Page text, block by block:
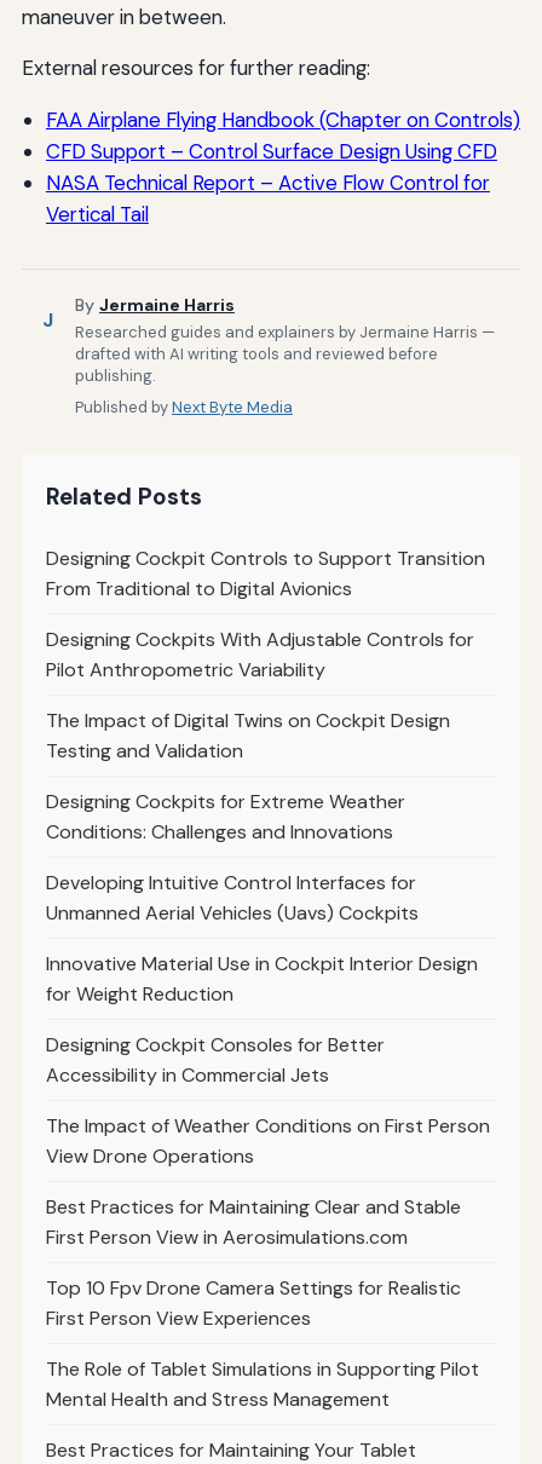
maneuver in between.
External resources for further reading:
FAA Airplane Flying Handbook (Chapter on Controls)
CFD Support – Control Surface Design Using CFD
NASA Technical Report – Active Flow Control for
Vertical Tail
J
By Jermaine Harris
Researched guides and explainers by Jermaine Harris —
drafted with AI writing tools and reviewed before
publishing.
Published byNext Byte Media
Related Posts
Designing Cockpit Controls to Support Transition
From Traditional to Digital Avionics
Designing Cockpits With Adjustable Controls for
Pilot Anthropometric Variability
The Impact of Digital Twins on Cockpit Design
Testing and Validation
Designing Cockpits for Extreme Weather
Conditions: Challenges and Innovations
Developing Intuitive Control Interfaces for
Unmanned Aerial Vehicles (Uavs) Cockpits
Innovative Material Use in Cockpit Interior Design
for Weight Reduction
Designing Cockpit Consoles for Better
Accessibility in Commercial Jets
The Impact of Weather Conditions on First Person
View Drone Operations
Best Practices for Maintaining Clear and Stable
First Person View in Aerosimulations.com
Top 10 Fpv Drone Camera Settings for Realistic
First Person View Experiences
The Role of Tablet Simulations in Supporting Pilot
Mental Health and Stress Management
Best Practices for Maintaining Your Tablet